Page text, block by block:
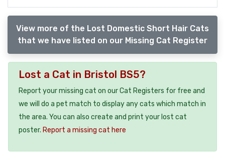
View more of the Lost Domestic Short Hair Cats
that we have listed on our Missing Cat Register
Lost a Cat in Bristol BS5?
Report your missing cat on our Cat Registers for free and
we will do a pet match to display any cats which match in
the area. You can also create and print your lost cat
poster. Report a missing cat here